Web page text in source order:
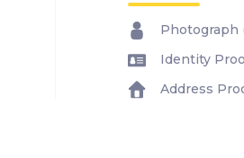
Photograph
Identity
Address